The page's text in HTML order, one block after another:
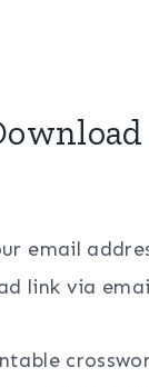
email
link via